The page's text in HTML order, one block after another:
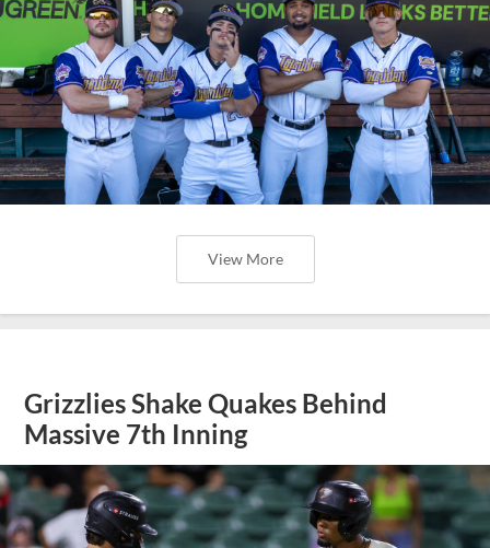
View More
Grizzlies Shake Quakes Behind
Massive 7th Inning